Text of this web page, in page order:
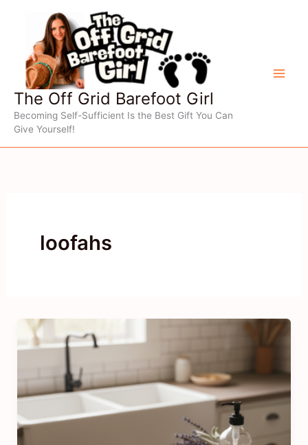
content
The Off Grid Barefoot Girl
Becoming Self-Sufficient Is the Best Gift You Can
Give Yourself!
loofahs